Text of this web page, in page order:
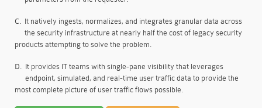
C. It natively ingests, normalizes, and integrates granular data across
the security infrastructure at nearly half the cost of legacy security
products attempting to solve the problem.
D. It provides IT teams with single-pane visibility that leverages
endpoint, simulated, and real-time user traffic data to provide the
most complete picture of user traffic flows possible.